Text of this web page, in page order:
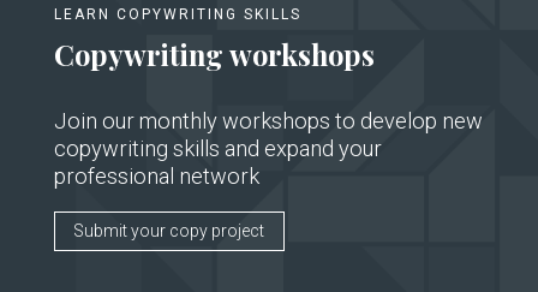
LEARN COPYWRITING SKILLS
Copywriting workshops
Join our monthly workshops to develop new
copywriting skills and expand your
professional network
Submit your copy project